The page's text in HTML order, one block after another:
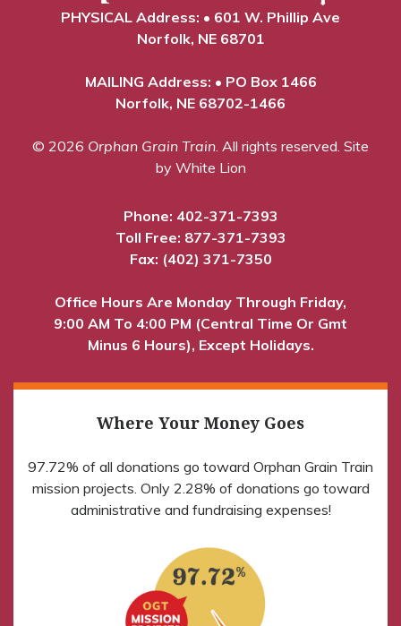
PHYSICAL Address: • 601 W. Phillip Ave
Norfolk, NE 68701
MAILING Address: • PO Box 1466
Norfolk, NE 68702-1466
© 2026 Orphan Grain Train. All rights reserved. Site
by White Lion
Phone: 402-371-7393
Toll Free: 877-371-7393
Fax: (402) 371-7350
Office Hours Are Monday Through Friday,
9:00 AM To 4:00 PM (Central Time Or Gmt
Minus 6 Hours), Except Holidays.
Where Your Money Goes
97.72% of all donations go toward Orphan Grain Train
mission projects. Only 2.28% of donations go toward
administrative and fundraising expenses!